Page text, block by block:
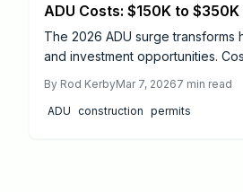
ADU Costs: $150K to
The 2026 ADU surge transforms
and investment opportunities.
designs. This guide details cost-
modular alternatives, and
By Rod KerbyMar 7, 20267 min read
ADU construction permits